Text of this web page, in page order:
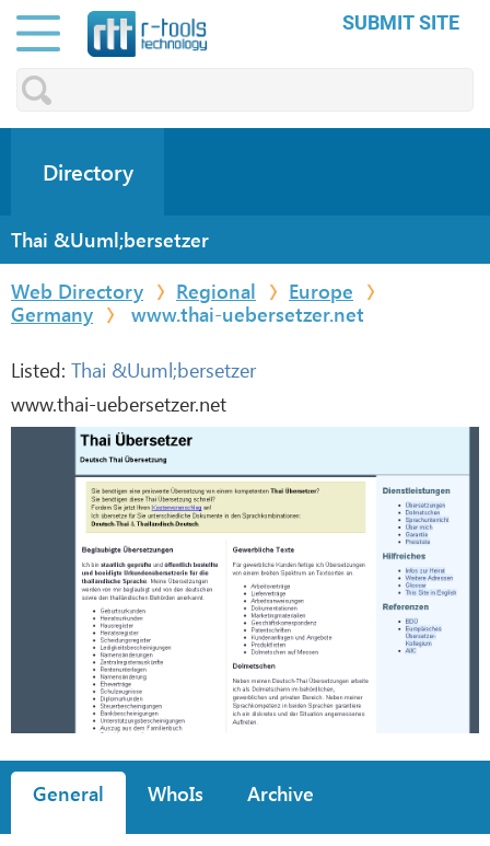
SUBMIT SITE
Directory
Thai &Uuml;bersetzer
Web Directory
Regional
Europe
Germany
www.thai-uebersetzer.net
Listed: Thai &Uuml;bersetzer
www.thai-uebersetzer.net
General WhoIs Archive